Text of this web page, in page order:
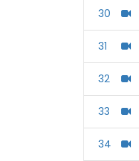
30
31
32
33
34